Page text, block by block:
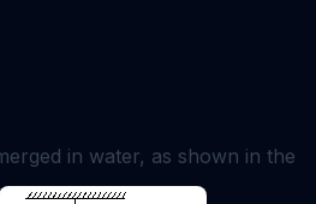
in water, as shown in the